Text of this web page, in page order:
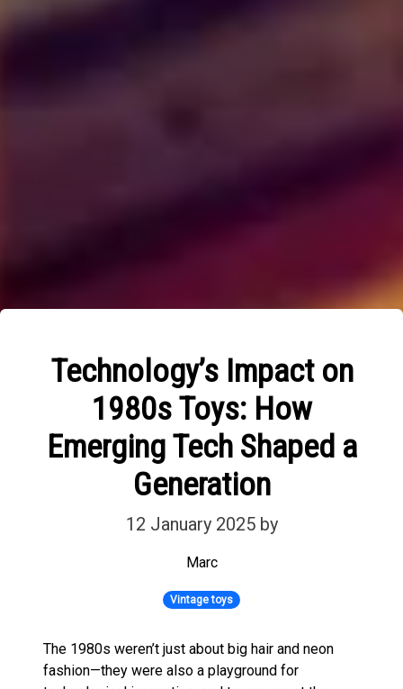
Technology’s Impact on
1980s Toys: How
Emerging Tech Shaped a
Generation
12 January 2025 by
Marc
Vintage toys
The 1980s weren’t just about big hair and neon
fashion—they were also a playground for